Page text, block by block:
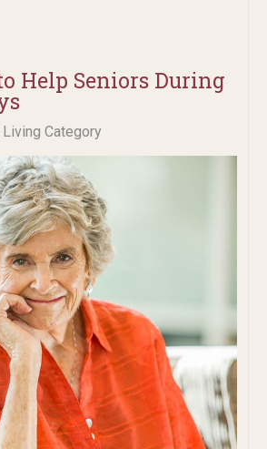
Help Seniors During
Category